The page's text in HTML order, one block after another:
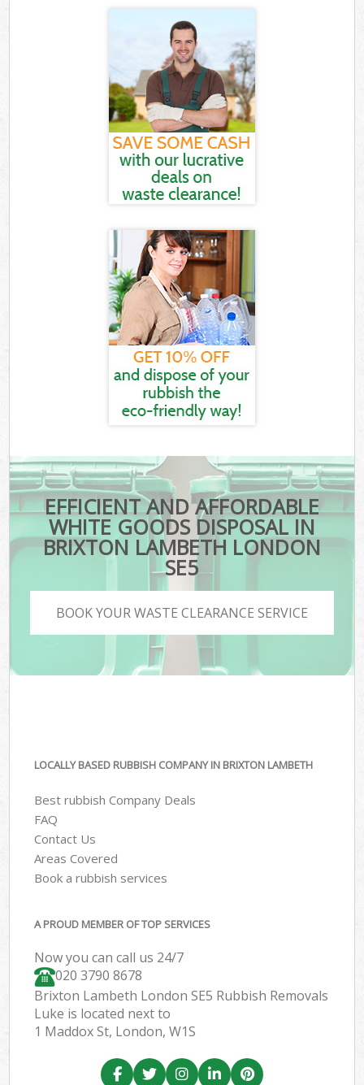
EFFICIENT AND AFFORDABLE
WHITE GOODS DISPOSAL IN
BRIXTON LAMBETH LONDON
SE5
BOOK YOUR WASTE CLEARANCE SERVICE
LOCALLY BASED RUBBISH COMPANY IN BRIXTON LAMBETH
Best rubbish Company Deals
FAQ
Contact Us
Areas Covered
Book a rubbish services
A PROUD MEMBER OF TOP SERVICES
Now you can call us 24/7
020 3790 8678
Brixton Lambeth London SE5 Rubbish Removals
Luke is located next to
1 Maddox St, London, W1S